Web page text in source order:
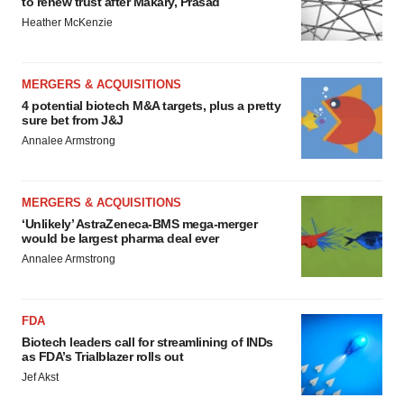
Heather McKenzie
MERGERS & ACQUISITIONS
4 potential biotech M&A targets, plus a pretty
sure bet from J&J
Annalee Armstrong
MERGERS & ACQUISITIONS
‘Unlikely’ AstraZeneca-BMS mega-merger
would be largest pharma deal ever
Annalee Armstrong
FDA
Biotech leaders call for streamlining of INDs
as FDA’s Trialblazer rolls out
Jef Akst